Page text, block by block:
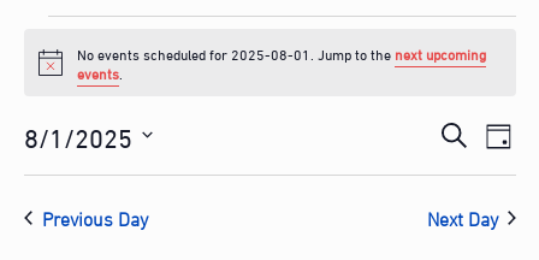
Events
for
2025-
08-
01
N
i
c
No events scheduled for 2025-08-01. Jump to thenext upcoming
events.
Events
Search
and
Views
S
e
a
D
a
y
8/1/2025
S
l Previous Day Next Day